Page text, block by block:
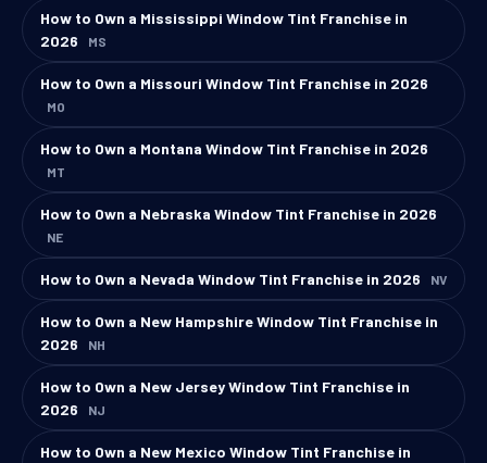
How to Own a Mississippi Window Tint Franchise in
2026
MS
How to Own a Missouri Window Tint Franchise in 2026
MO
How to Own a Montana Window Tint Franchise in 2026
MT
How to Own a Nebraska Window Tint Franchise in 2026
NE
How to Own a Nevada Window Tint Franchise in 2026 NV
How to Own a New Hampshire Window Tint Franchise in
2026
NH
How to Own a New Jersey Window Tint Franchise in
2026
NJ
How to Own a New Mexico Window Tint Franchise in